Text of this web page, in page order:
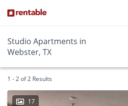
Studio Apartments in
Webster, TX
1 - 2 of 2 Results
17